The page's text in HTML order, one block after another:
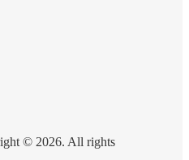
© 2026. All rights